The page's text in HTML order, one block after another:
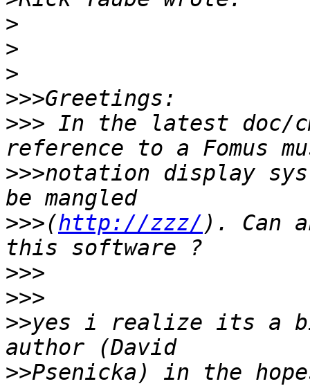
>
>
>
>>>
>>> In the latest doc/
>>>notation display
>>>(http://zzz/). Can
>>>
>>>
>>yes i realize its a
>>Psenicka) in the